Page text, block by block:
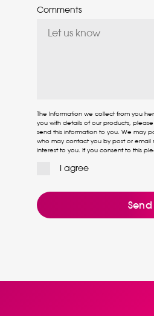
Comments
The Information we collect from you
you with details of our products,
send this information to you. We may
who may contact you by post or
interest to you. If you consent to this
I agree